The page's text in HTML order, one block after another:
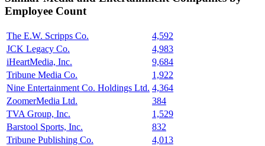
Employee Count
The E.W. Scripps Co.
4,592
JCK Legacy Co.
4,983
iHeartMedia, Inc.
9,684
Tribune Media Co.
1,922
Nine Entertainment Co. Holdings Ltd. 4,364
ZoomerMedia Ltd.
384
TVA Group, Inc.
1,529
Barstool Sports, Inc.
832
Tribune Publishing Co.
4,013